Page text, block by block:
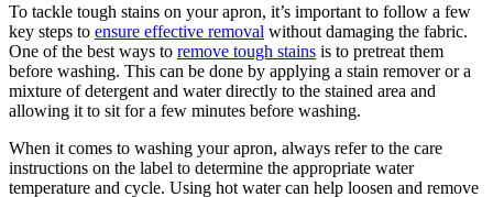
To tackle tough stains on your apron, it’s important to follow a few
key steps to ensure effective removal without damaging the fabric.
One of the best ways to remove tough stains is to pretreat them
before washing. This can be done by applying a stain remover or a
mixture of detergent and water directly to the stained area and
allowing it to sit for a few minutes before washing.
When it comes to washing your apron, always refer to the care
instructions on the label to determine the appropriate water
temperature and cycle. Using hot water can help loosen and remove